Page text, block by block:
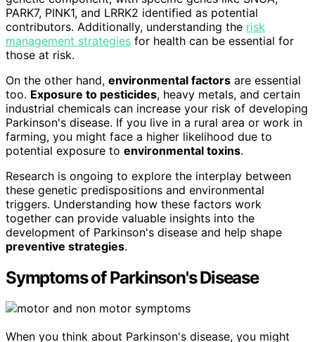
PARK7, PINK1, and LRRK2 identified as potential
contributors. Additionally, understanding the risk
management strategies for health can be essential for
those at risk.
On the other hand, environmental factors are essential
too. Exposure to pesticides, heavy metals, and certain
industrial chemicals can increase your risk of developing
Parkinson's disease. If you live in a rural area or work in
farming, you might face a higher likelihood due to
potential exposure to environmental toxins.
Research is ongoing to explore the interplay between
these genetic predispositions and environmental
triggers. Understanding how these factors work
together can provide valuable insights into the
development of Parkinson's disease and help shape
preventive strategies.
Symptoms of Parkinson's Disease
When you think about Parkinson's disease, you might